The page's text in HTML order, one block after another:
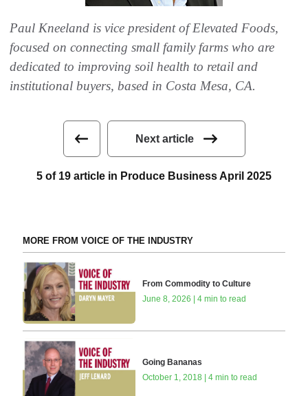
Paul Kneeland is vice president of Elevated Foods,
focused on connecting small family farms who are
dedicated to improving soil health to retail and
institutional buyers, based in Costa Mesa, CA.
Next article
5 of 19 article in Produce Business April 2025
MORE FROM VOICE OF THE INDUSTRY
From Commodity to Culture
June 8, 2026 | 4 min to read
Going Bananas
October 1, 2018 | 4 min to read